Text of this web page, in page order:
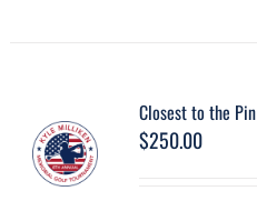
Closest to the Pin
$250.00